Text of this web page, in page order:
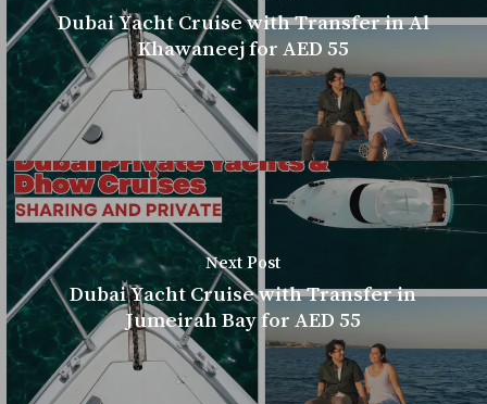
Dubai Yacht Cruise with Transfer in Al
Khawaneej for AED 55
Next Post
Dubai Yacht Cruise with Transfer in
Jumeirah Bay for AED 55